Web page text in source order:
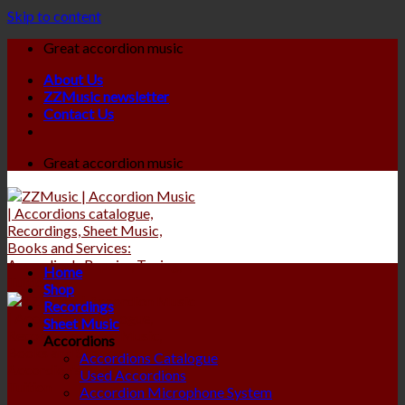
Skip to content
Great accordion music
About Us
ZZMusic newsletter
Contact Us
Great accordion music
Home
Shop
Recordings
Sheet Music
Accordions
Accordions Catalogue
Used Accordions
Accordion Microphone System